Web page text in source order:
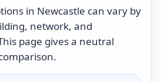
in Newcastle can vary by
network, and
page gives a neutral